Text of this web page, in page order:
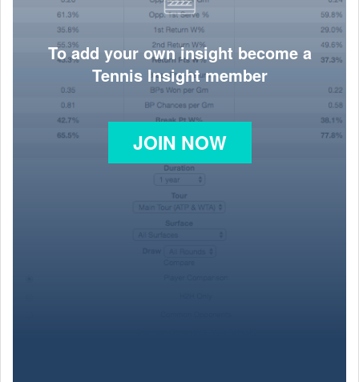
To add your own insight become a
Tennis Insight member
JOIN NOW